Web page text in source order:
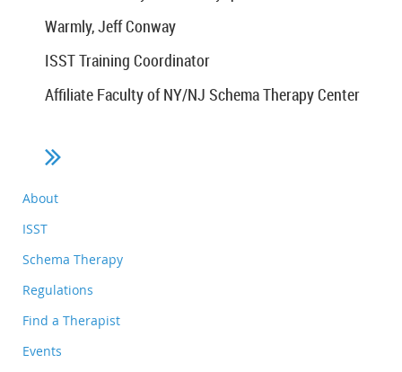
Warmly, Jeff Conway
ISST Training Coordinator
Affiliate Faculty of NY/NJ Schema Therapy Center
About
ISST
Schema Therapy
Regulations
Find a Therapist
Events